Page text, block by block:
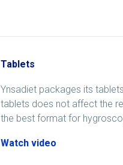
Tablets
Ynsadiet packages its
tablets does not affect the
the best format for
Watch video